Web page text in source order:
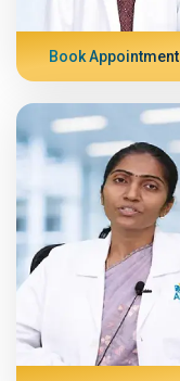
Book Appointment